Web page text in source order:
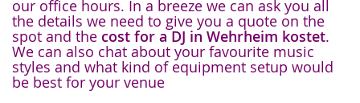
our office hours. In a breeze we can ask you all
the details we need to give you a quote on the
spot and the cost for a DJ in Wehrheim kostet.
We can also chat about your favourite music
styles and what kind of equipment setup would
be best for your venue